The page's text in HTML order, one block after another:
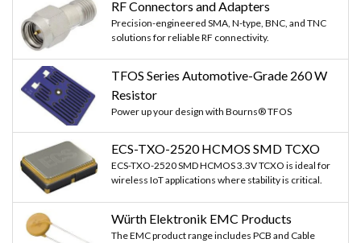
RF Connectors and Adapters
Precision-engineered SMA, N-type, BNC, and TNC
solutions for reliable RF connectivity.
TFOS Series Automotive-Grade 260 W
Resistor
Power up your design with Bourns® TFOS
ECS-TXO-2520 HCMOS SMD TCXO
ECS-TXO-2520 SMD HCMOS 3.3V TCXO is ideal for
wireless IoT applications where stability is critical.
Würth Elektronik EMC Products
The EMC product range includes PCB and Cable